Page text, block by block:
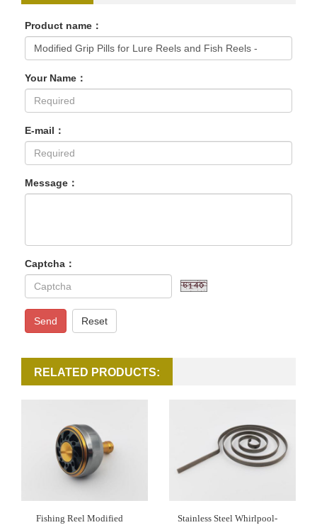
Product name：
Your Name：
E-mail：
Message：
Captcha：
Send Reset
RELATED PRODUCTS:
Fishing Reel Modified
Stainless Steel Whirlpool-